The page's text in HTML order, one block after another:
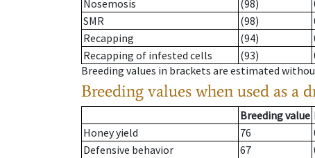
Nosemosis
(98)
SMR
(98)
Recapping
(94)
Recapping of infested cells
(93)
Breeding values in brackets are estimated
Breeding values when used as a
Breeding value
Honey yield
76
Defensive behavior
67